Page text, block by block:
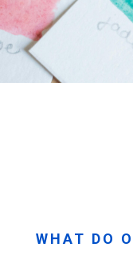
WHAT DO